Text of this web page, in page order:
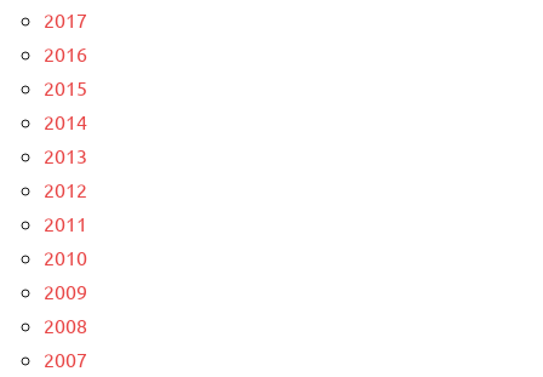
2017
2016
2015
2014
2013
2012
2011
2010
2009
2008
2007